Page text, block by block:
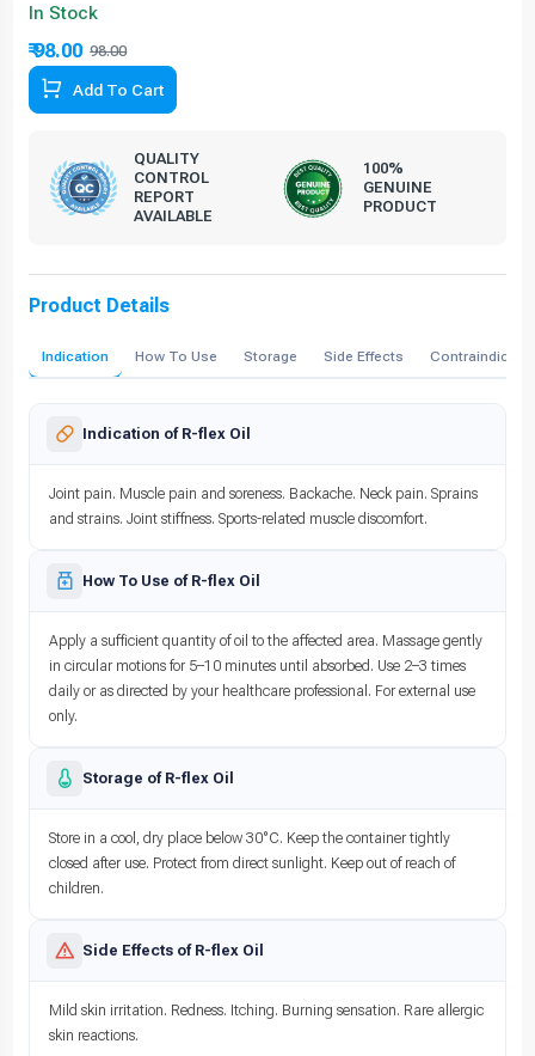
In Stock
₹ 98.00 98.00
Add To Cart
QUALITY
CONTROL
REPORT
AVAILABLE
100%
GENUINE
PRODUCT
Product Details
Indication How To Use Storage Side Effects
Indication of R-flex Oil
Joint pain. Muscle pain and soreness. Backache. Neck pain. Sprains
and strains. Joint stiffness. Sports-related muscle discomfort.
How To Use of R-flex Oil
Apply a sufficient quantity of oil to the affected area. Massage gently
in circular motions for 5–10 minutes until absorbed. Use 2–3 times
daily or as directed by your healthcare professional. For external use
only.
Storage of R-flex Oil
Store in a cool, dry place below 30°C. Keep the container tightly
closed after use. Protect from direct sunlight. Keep out of reach of
children.
Side Effects of R-flex Oil
Mild skin irritation. Redness. Itching. Burning sensation. Rare allergic
skin reactions.